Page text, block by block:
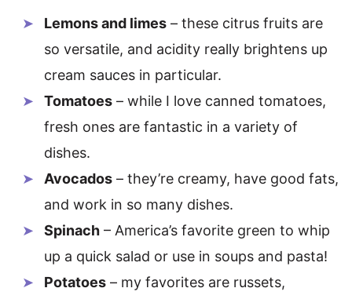
Lemons and limes – these citrus fruits are
so versatile, and acidity really brightens up
cream sauces in particular.
Tomatoes – while I love canned tomatoes,
fresh ones are fantastic in a variety of
dishes.
Avocados – they’re creamy, have good fats,
and work in so many dishes.
Spinach – America’s favorite green to whip
up a quick salad or use in soups and pasta!
Potatoes – my favorites are russets,